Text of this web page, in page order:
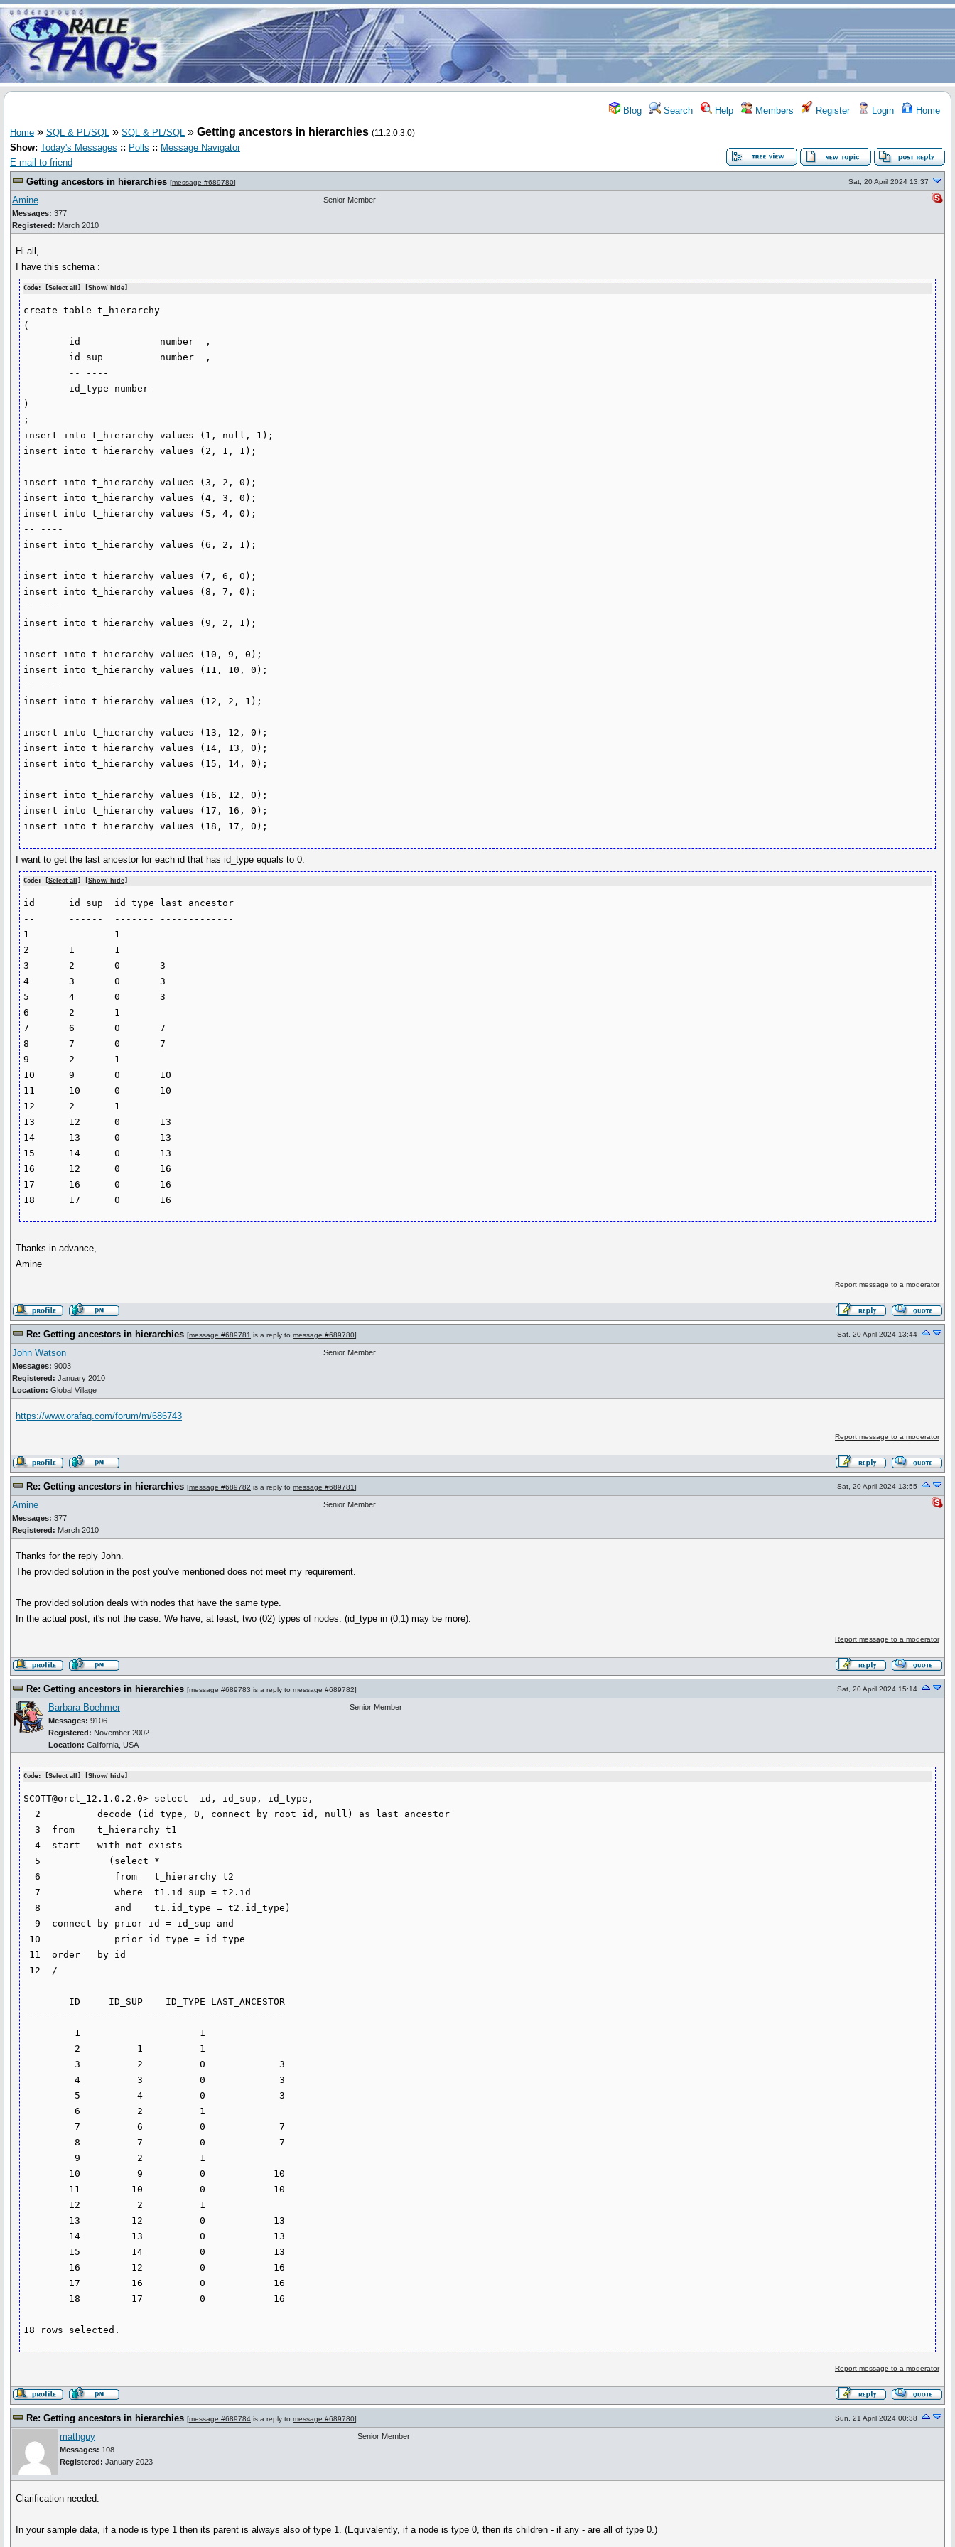
Blog Search Help Members Register Login Home
Home » SQL & PL/SQL » SQL & PL/SQL » Getting ancestors in hierarchies (11.2.0.3.0)
Show: Today's Messages :: Polls :: Message Navigator
E-mail to friend
Getting ancestors in hierarchies [message #689780] Sat, 20 April 2024 13:37
Amine
Messages: 377
Registered: March 2010
Senior Member
Hi all,
I have this schema :
Code: [Select all ] [Show/ hide]
create table t_hierarchy
(
)
;
insert into t_hierarchy values (1, null, 1);
insert into t_hierarchy values (2, 1, 1);
insert into t_hierarchy values (3, 2, 0);
insert into t_hierarchy values (4, 3, 0);
insert into t_hierarchy values (5, 4, 0);
-- ----
insert into t_hierarchy values (6, 2, 1);
insert into t_hierarchy values (7, 6, 0);
insert into t_hierarchy values (8, 7, 0);
-- ----
insert into t_hierarchy values (9, 2, 1);
insert into t_hierarchy values (10, 9, 0);
insert into t_hierarchy values (11, 10, 0);
-- ----
insert into t_hierarchy values (12, 2, 1);
insert into t_hierarchy values (13, 12, 0);
insert into t_hierarchy values (14, 13, 0);
insert into t_hierarchy values (15, 14, 0);
insert into t_hierarchy values (16, 12, 0);
insert into t_hierarchy values (17, 16, 0);
insert into t_hierarchy values (18, 17, 0);
I want to get the last ancestor for each id that has id_type equals to 0.
Code: [Select all ] [Show/ hide
id	id_sup	id_type	last_ancestor
--	------	-------	-------------
1		1
2	1	1
3	2	0	3
4	3	0	3
5	4	0	3
6	2	1
7	6	0	7
8	7	0	7
9	2	1
10	9	0	10
11	10	0	10
12	2	1
13	12	0	13
14	13	0	13
15	14	0	13
16	12	0	16
17	16	0	16
18	17	0	16
Thanks in advance,
Amine
Report message to a moderator
Re: Getting ancestors in hierarchies [message #689781 is a reply to message #689780] Sat, 20 April 2024 13:44
John Watson
Messages: 9003
Registered: January 2010
Location: Global Village
Senior Member
https://www.orafaq.com/forum/m/686743
Report message to a moderator
Re: Getting ancestors in hierarchies [message #689782 is a reply to message #689781] Sat, 20 April 2024 13:55
Amine
Messages: 377
Registered: March 2010
Senior Member
Thanks for the reply John.
The provided solution in the post you've mentioned does not meet my requirement.
The provided solution deals with nodes that have the same type.
In the actual post, it's not the case. We have, at least, two (02) types of nodes. (id_type in (0,1) may be more).
Report message to a moderator
Re: Getting ancestors in hierarchies [message #689783 is a reply to message #689782] Sat, 20 April 2024 15:14
Barbara Boehmer
Messages: 9106
Registered: November 2002
Location: California, USA
Senior Member
Code: [Select all ] [Show/ hide]
SCOTT@orcl_12.1.0.2.0> select  id, id_sup, id_type,
---------- ---------- ---------- -------------
Report message to a moderator
Re: Getting ancestors in hierarchies [message #689784 is a reply to message #689780] Sun, 21 April 2024 00:38
mathguy
Messages: 108
Registered: January 2023
Senior Member
Clarification needed.
In your sample data, if a node is type 1 then its parent is always also of type 1. (Equivalently, if a node is type 0, then its children - if any - are all of type 0.)